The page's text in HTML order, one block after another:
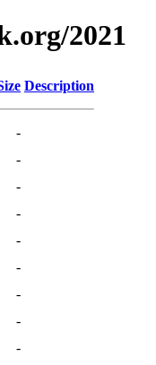
2021
Description
-
-
-
-
-
-
-
-
-